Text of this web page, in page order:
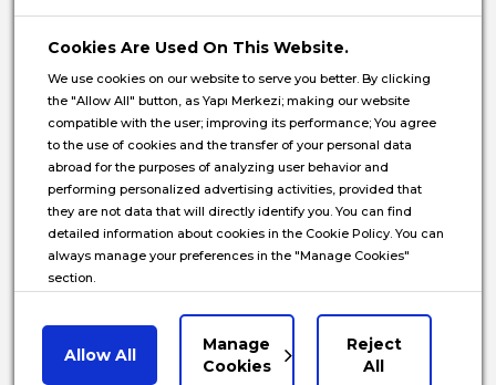
Cookies Are Used On This Website.
We use cookies on our website to serve you better. By clicking
the "Allow All" button, as Yapı Merkezi; making our website
compatible with the user; improving its performance; You agree
to the use of cookies and the transfer of your personal data
abroad for the purposes of analyzing user behavior and
performing personalized advertising activities, provided that
they are not data that will directly identify you. You can find
detailed information about cookies in the Cookie Policy. You can
always manage your preferences in the "Manage Cookies"
section.
Allow All
Manage
Cookies
Reject
All
HR: insan.kaynaklari@ym.com.tr
Cookie Policy
Data Subject Application Form
Communications Privacy Notice
Manage Cookies